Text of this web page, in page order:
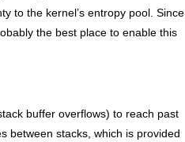
to the kernel’s entropy pool. Since
the best place to enable this
buffer overflows) to reach past
between stacks, which is provided